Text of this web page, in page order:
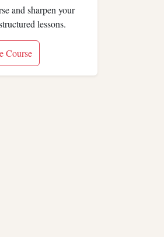
and sharpen your
lessons.
Course